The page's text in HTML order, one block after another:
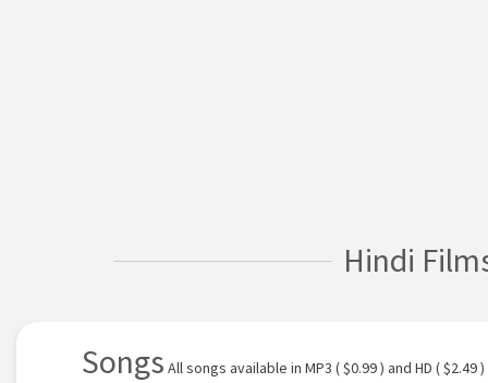
Hindi
Songs All songs available in MP3 ( $0.99 ) and HD ( $2.49